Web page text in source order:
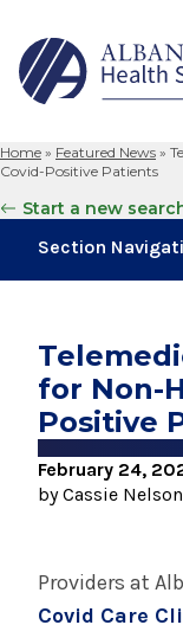
Search
Home » Featured News »
Covid-Positive Patients
Start a new
Section
New
Albany Med
August 4,
Albany Med
Family
System’s
Pancreatic
for Non-
Positive
February 24,
by Cassie Nelson
Providers at
Covid Care